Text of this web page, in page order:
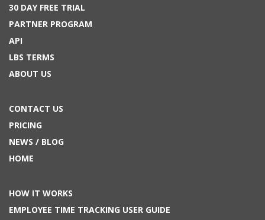
30 DAY FREE TRIAL
PARTNER PROGRAM
API
LBS TERMS
ABOUT US
CONTACT US
PRICING
NEWS / BLOG
HOME
HOW IT WORKS
EMPLOYEE TIME TRACKING USER GUIDE